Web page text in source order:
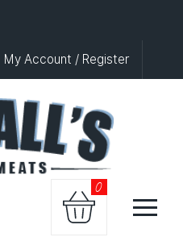
My Account / Register
0